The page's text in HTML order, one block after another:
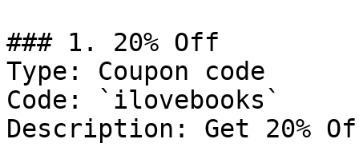
### 1. 20% Off
Type: Coupon code
Code: `ilovebooks`
Description: Get 20%